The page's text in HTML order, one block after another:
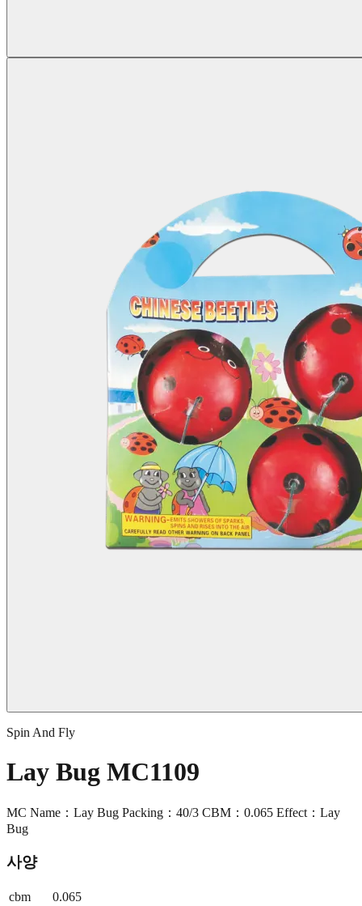
Spin And Fly
Lay Bug MC1109
MC Name：Lay Bug Packing：40/3 CBM：0.065 Effect：Lay
Bug
사양
cbm 0.065